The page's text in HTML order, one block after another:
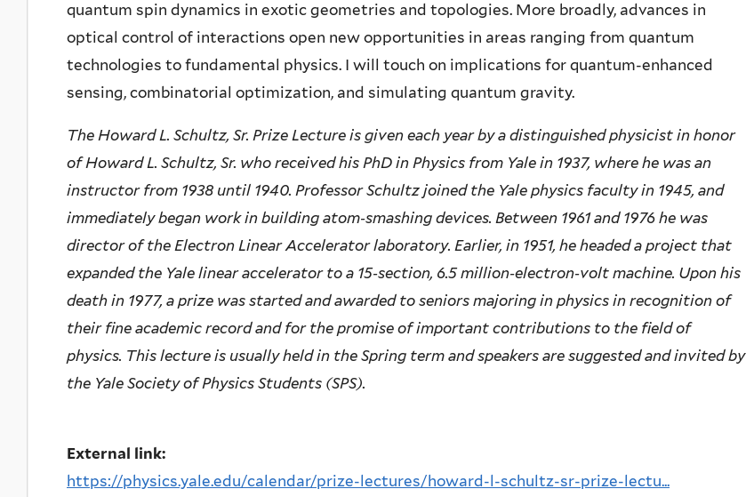
quantum spin dynamics in exotic geometries and topologies. More broadly, advances in
optical control of interactions open new opportunities in areas ranging from quantum
technologies to fundamental physics. I will touch on implications for quantum-enhanced
sensing, combinatorial optimization, and simulating quantum gravity.
The Howard L. Schultz, Sr. Prize Lecture is given each year by a distinguished physicist in honor
of Howard L. Schultz, Sr. who received his PhD in Physics from Yale in 1937, where he was an
instructor from 1938 until 1940. Professor Schultz joined the Yale physics faculty in 1945, and
immediately began work in building atom‐smashing devices. Between 1961 and 1976 he was
director of the Electron Linear Accelerator laboratory. Earlier, in 1951, he headed a project that
expanded the Yale linear accelerator to a 15‐section, 6.5 million‐electron‐volt machine. Upon his
death in 1977, a prize was started and awarded to seniors majoring in physics in recognition of
their fine academic record and for the promise of important contributions to the field of
physics. This lecture is usually held in the Spring term and speakers are suggested and invited by
the Yale Society of Physics Students (SPS).
External link:
https://physics.yale.edu/calendar/prize-lectures/howard-l-schultz-sr-prize-lectu...